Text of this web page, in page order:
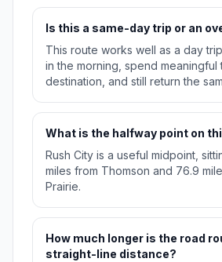
Is this a same-day trip or an
This route works well as a day
in the morning, spend meaningful
destination, and still return the
What is the halfway point on
Rush City is a useful midpoint,
miles from Thomson and 76.9
Prairie.
How much longer is the road
straight-line distance?